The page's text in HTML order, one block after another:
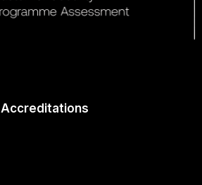
Accreditations